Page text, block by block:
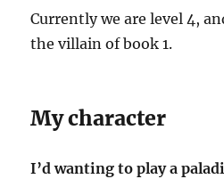
Currently we are level 4,
the villain of book 1.
My character
I’d wanting to play a